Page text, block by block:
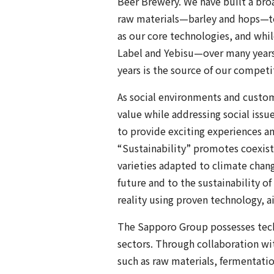
raw materials—barley and
as our core technologies, and
Label and Yebisu—over many
years is the source of our
As social environments and
value while addressing social
to provide exciting experiences
“Sustainability” promotes
varieties adapted to climate
future and to the sustainability
reality using proven technology,
The Sapporo Group possesses
sectors. Through collaboration
such as raw materials,